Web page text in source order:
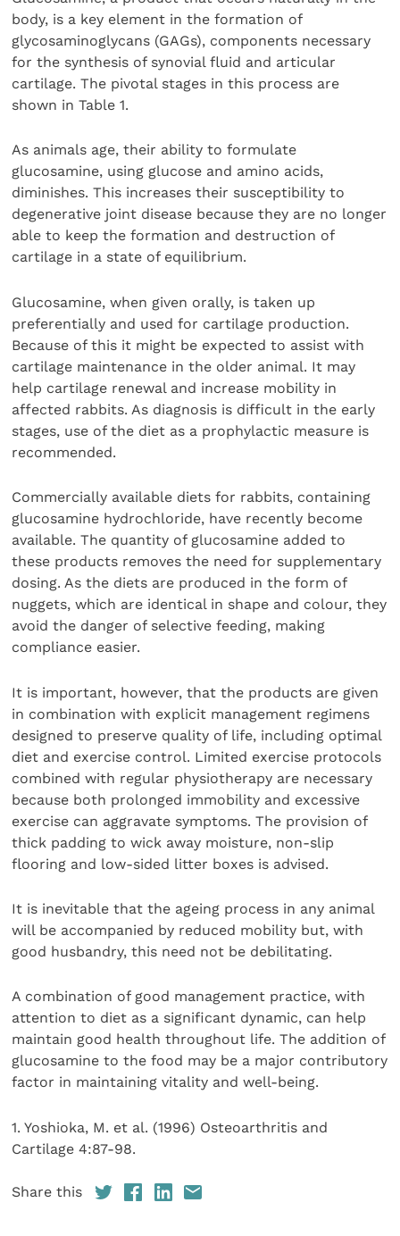
body, is a key element in the formation of
glycosaminoglycans (GAGs), components necessary
for the synthesis of synovial fluid and articular
cartilage. The pivotal stages in this process are
shown in Table 1.
As animals age, their ability to formulate
glucosamine, using glucose and amino acids,
diminishes. This increases their susceptibility to
degenerative joint disease because they are no longer
able to keep the formation and destruction of
cartilage in a state of equilibrium.
Glucosamine, when given orally, is taken up
preferentially and used for cartilage production.
Because of this it might be expected to assist with
cartilage maintenance in the older animal. It may
help cartilage renewal and increase mobility in
affected rabbits. As diagnosis is difficult in the early
stages, use of the diet as a prophylactic measure is
recommended.
Commercially available diets for rabbits, containing
glucosamine hydrochloride, have recently become
available. The quantity of glucosamine added to
these products removes the need for supplementary
dosing. As the diets are produced in the form of
nuggets, which are identical in shape and colour, they
avoid the danger of selective feeding, making
compliance easier.
It is important, however, that the products are given
in combination with explicit management regimens
designed to preserve quality of life, including optimal
diet and exercise control. Limited exercise protocols
combined with regular physiotherapy are necessary
because both prolonged immobility and excessive
exercise can aggravate symptoms. The provision of
thick padding to wick away moisture, non-slip
flooring and low-sided litter boxes is advised.
It is inevitable that the ageing process in any animal
will be accompanied by reduced mobility but, with
good husbandry, this need not be debilitating.
A combination of good management practice, with
attention to diet as a significant dynamic, can help
maintain good health throughout life. The addition of
glucosamine to the food may be a major contributory
factor in maintaining vitality and well-being.
1. Yoshioka, M. et al. (1996) Osteoarthritis and
Cartilage 4:87-98.
Share this